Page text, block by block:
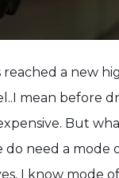
a new
mean before
But
need a mode
I know mode